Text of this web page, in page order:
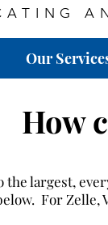
Our
How
largest,
For